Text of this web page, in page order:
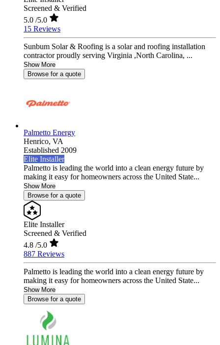
Screened & Verified
5.0 /5.0
15 Reviews
Sunbum Solar & Roofing is a solar and roofing installation
contractor proudly serving Virginia ,North Carolina, ...
Show More
Browse for a quote
Palmetto Energy
Henrico, VA
Established 2009
Elite Installer
Palmetto is leading the world into a clean energy future by
making it easy for homeowners across the United State...
Show More
Browse for a quote
Elite Installer
Screened & Verified
4.8 /5.0
887 Reviews
Palmetto is leading the world into a clean energy future by
making it easy for homeowners across the United State...
Show More
Browse for a quote